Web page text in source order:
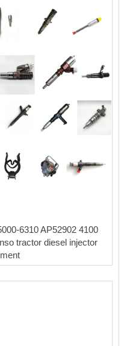
6310 AP52902 4100
tractor diesel injector